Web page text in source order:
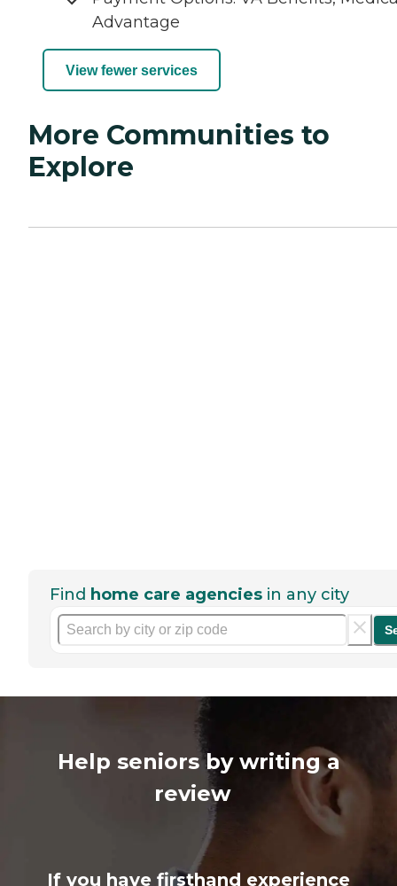
Advantage
View fewer services
More Communities to
Explore
Find home care agencies in any city
Help seniors by writing a
review
If you have firsthand experience